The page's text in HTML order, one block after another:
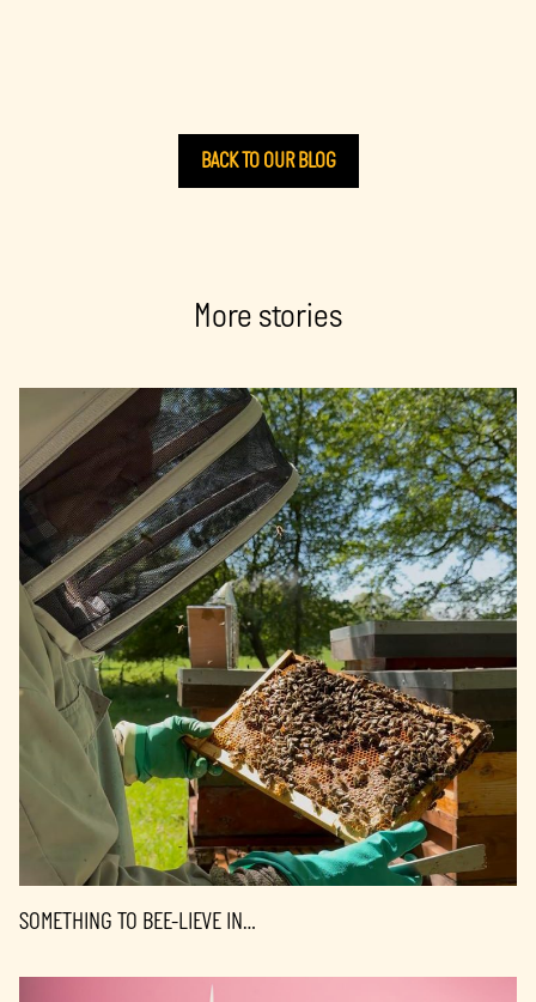
BACK TO OUR BLOG
More stories
SOMETHING TO BEE-LIEVE IN…